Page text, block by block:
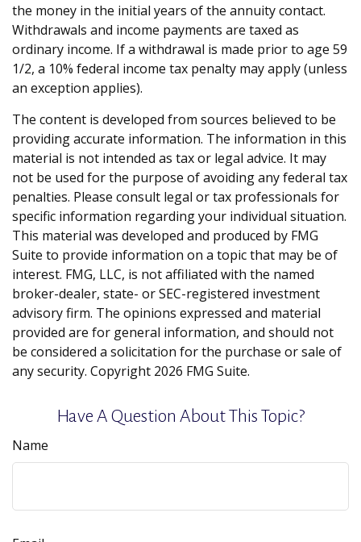
the money in the initial years of the annuity contact.
Withdrawals and income payments are taxed as
ordinary income. If a withdrawal is made prior to age 59
1/2, a 10% federal income tax penalty may apply (unless
an exception applies).
The content is developed from sources believed to be
providing accurate information. The information in this
material is not intended as tax or legal advice. It may
not be used for the purpose of avoiding any federal tax
penalties. Please consult legal or tax professionals for
specific information regarding your individual situation.
This material was developed and produced by FMG
Suite to provide information on a topic that may be of
interest. FMG, LLC, is not affiliated with the named
broker-dealer, state- or SEC-registered investment
advisory firm. The opinions expressed and material
provided are for general information, and should not
be considered a solicitation for the purchase or sale of
any security. Copyright 2026 FMG Suite.
Have A Question About This Topic?
Name